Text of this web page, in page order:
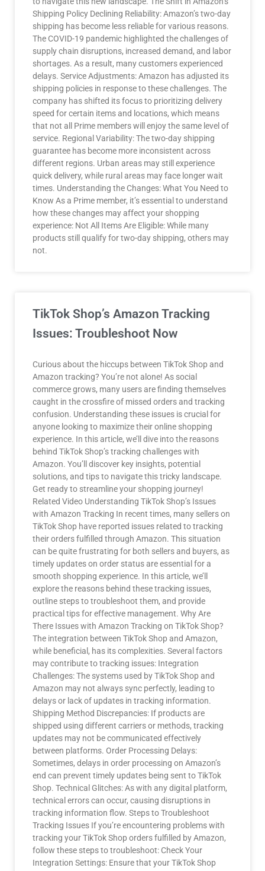
Shipping Policy Declining Reliability: Amazon’s two-day
shipping has become less reliable for various reasons.
The COVID-19 pandemic highlighted the challenges of
supply chain disruptions, increased demand, and labor
shortages. As a result, many customers experienced
delays. Service Adjustments: Amazon has adjusted its
shipping policies in response to these challenges. The
company has shifted its focus to prioritizing delivery
speed for certain items and locations, which means
that not all Prime members will enjoy the same level of
service. Regional Variability: The two-day shipping
guarantee has become more inconsistent across
different regions. Urban areas may still experience
quick delivery, while rural areas may face longer wait
times. Understanding the Changes: What You Need to
Know As a Prime member, it’s essential to understand
how these changes may affect your shopping
experience: Not All Items Are Eligible: While many
products still qualify for two-day shipping, others may
not.
TikTok Shop’s Amazon Tracking
Issues: Troubleshoot Now
Curious about the hiccups between TikTok Shop and
Amazon tracking? You’re not alone! As social
commerce grows, many users are finding themselves
caught in the crossfire of missed orders and tracking
confusion. Understanding these issues is crucial for
anyone looking to maximize their online shopping
experience. In this article, we’ll dive into the reasons
behind TikTok Shop’s tracking challenges with
Amazon. You’ll discover key insights, potential
solutions, and tips to navigate this tricky landscape.
Get ready to streamline your shopping journey!
Related Video Understanding TikTok Shop’s Issues
with Amazon Tracking In recent times, many sellers on
TikTok Shop have reported issues related to tracking
their orders fulfilled through Amazon. This situation
can be quite frustrating for both sellers and buyers, as
timely updates on order status are essential for a
smooth shopping experience. In this article, we’ll
explore the reasons behind these tracking issues,
outline steps to troubleshoot them, and provide
practical tips for effective management. Why Are
There Issues with Amazon Tracking on TikTok Shop?
The integration between TikTok Shop and Amazon,
while beneficial, has its complexities. Several factors
may contribute to tracking issues: Integration
Challenges: The systems used by TikTok Shop and
Amazon may not always sync perfectly, leading to
delays or lack of updates in tracking information.
Shipping Method Discrepancies: If products are
shipped using different carriers or methods, tracking
updates may not be communicated effectively
between platforms. Order Processing Delays:
Sometimes, delays in order processing on Amazon’s
end can prevent timely updates being sent to TikTok
Shop. Technical Glitches: As with any digital platform,
technical errors can occur, causing disruptions in
tracking information flow. Steps to Troubleshoot
Tracking Issues If you’re encountering problems with
tracking your TikTok Shop orders fulfilled by Amazon,
follow these steps to troubleshoot: Check Your
Integration Settings: Ensure that your TikTok Shop